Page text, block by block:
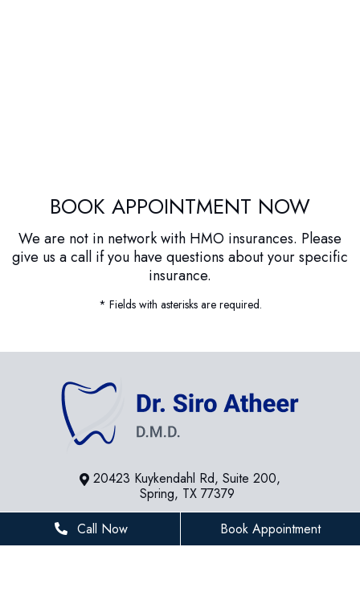
BOOK APPOINTMENT NOW
We are not in network with HMO insurances. Please
give us a call if you have questions about your specific
insurance.
* Fields with asterisks are required.
20423 Kuykendahl Rd, Suite 200,
Spring, TX 77379
281-936-8534
Call Now Book Appointment